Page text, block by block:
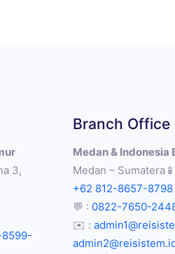
3,
8599-
Branch Office
Medan & Indonesia
Medan –
+62 812-8657-8798
💬 : 0822-7650-
✉️ :